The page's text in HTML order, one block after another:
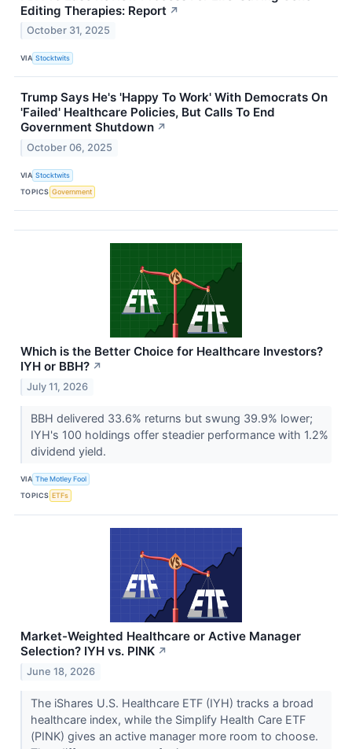
Editing Therapies: Report ↗
October 31, 2025
VIA Stocktwits
Trump Says He's 'Happy To Work' With Democrats On
'Failed' Healthcare Policies, But Calls To End
Government Shutdown ↗
October 06, 2025
VIA Stocktwits
TOPICS Government
Which is the Better Choice for Healthcare Investors?
IYH or BBH? ↗
July 11, 2026
BBH delivered 33.6% returns but swung 39.9% lower;
IYH's 100 holdings offer steadier performance with 1.2%
dividend yield.
VIA The Motley Fool
TOPICS ETFs
Market-Weighted Healthcare or Active Manager
Selection? IYH vs. PINK ↗
June 18, 2026
The iShares U.S. Healthcare ETF (IYH) tracks a broad
healthcare index, while the Simplify Health Care ETF
(PINK) gives an active manager more room to choose.